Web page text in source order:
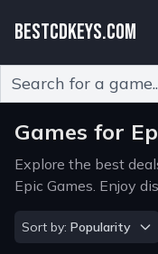
BESTCDKEYS.COM
Games for
Explore the best
Epic Games. Enjoy
Sort by
Sort by: Popularity